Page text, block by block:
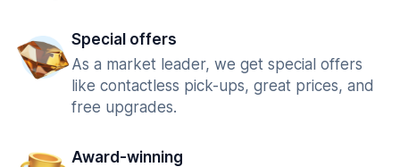
Special offers
As a market leader, we get special offers
like contactless pick-ups, great prices, and
free upgrades.
Award-winning